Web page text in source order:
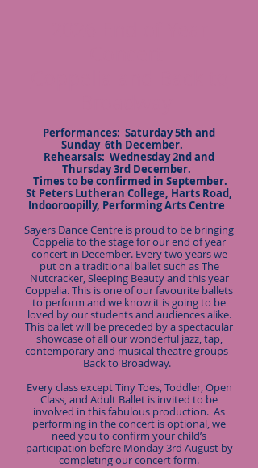
Performances: Saturday 5th and
Sunday 6th December.
Rehearsals: Wednesday 2nd and
Thursday 3rd December.
Times to be confirmed in September.
St Peters Lutheran College, Harts Road,
Indooroopilly, Performing Arts Centre
Sayers Dance Centre is proud to be bringing
Coppelia to the stage for our end of year
concert in December. Every two years we
put on a traditional ballet such as The
Nutcracker, Sleeping Beauty and this year
Coppelia. This is one of our favourite ballets
to perform and we know it is going to be
loved by our students and audiences alike.
This ballet will be preceded by a spectacular
showcase of all our wonderful jazz, tap,
contemporary and musical theatre groups -
Back to Broadway.
Every class except Tiny Toes, Toddler, Open
Class, and Adult Ballet is invited to be
involved in this fabulous production. As
performing in the concert is optional, we
need you to confirm your child’s
participation before Monday 3rd August by
completing our concert form.